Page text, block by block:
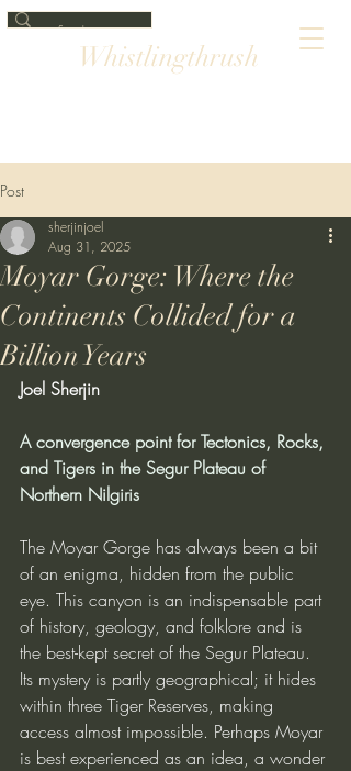
Whistlingthrush
Post
Moyar Gorge: Where the
Continents Collided for a
Billion Years
sherjinjoel
Aug 31, 2025
Joel Sherjin
A convergence point for Tectonics, Rocks,
and Tigers in the Segur Plateau of
Northern Nilgiris
The Moyar Gorge has always been a bit
of an enigma, hidden from the public
eye. This canyon is an indispensable part
of history, geology, and folklore and is
the best-kept secret of the Segur Plateau.
Its mystery is partly geographical; it hides
within three Tiger Reserves, making
access almost impossible. Perhaps Moyar
is best experienced as an idea, a wonder